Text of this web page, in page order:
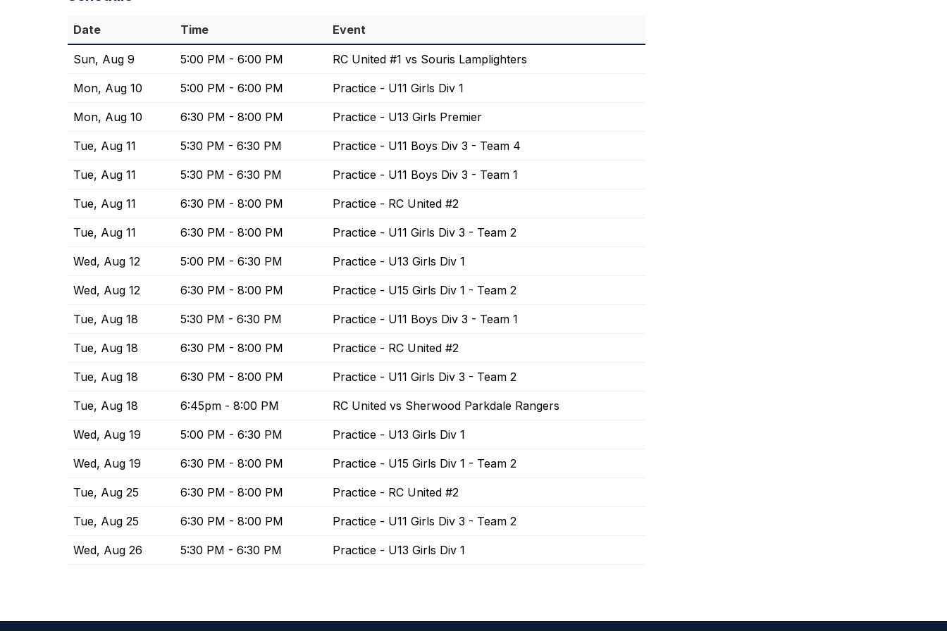
Date Time Event
Sun, Aug 9 5:00 PM - 6:00 PM RC United #1 vs Souris Lamplighters
Mon, Aug 10 5:00 PM - 6:00 PM Practice - U11 Girls Div 1
Mon, Aug 10 6:30 PM - 8:00 PM Practice - U13 Girls Premier
Tue, Aug 11 5:30 PM - 6:30 PM Practice - U11 Boys Div 3 - Team 4
Tue, Aug 11 5:30 PM - 6:30 PM Practice - U11 Boys Div 3 - Team 1
Tue, Aug 11 6:30 PM - 8:00 PM Practice - RC United #2
Tue, Aug 11 6:30 PM - 8:00 PM Practice - U11 Girls Div 3 - Team 2
Wed, Aug 12 5:00 PM - 6:30 PM Practice - U13 Girls Div 1
Wed, Aug 12 6:30 PM - 8:00 PM Practice - U15 Girls Div 1 - Team 2
Tue, Aug 18 5:30 PM - 6:30 PM Practice - U11 Boys Div 3 - Team 1
Tue, Aug 18 6:30 PM - 8:00 PM Practice - RC United #2
Tue, Aug 18 6:30 PM - 8:00 PM Practice - U11 Girls Div 3 - Team 2
Tue, Aug 18 6:45pm - 8:00 PM RC United vs Sherwood Parkdale Rangers
Wed, Aug 19 5:00 PM - 6:30 PM Practice - U13 Girls Div 1
Wed, Aug 19 6:30 PM - 8:00 PM Practice - U15 Girls Div 1 - Team 2
Tue, Aug 25 6:30 PM - 8:00 PM Practice - RC United #2
Tue, Aug 25 6:30 PM - 8:00 PM Practice - U11 Girls Div 3 - Team 2
Wed, Aug 26 5:30 PM - 6:30 PM Practice - U13 Girls Div 1